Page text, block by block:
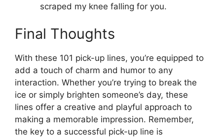
scraped my knee falling for you.
Final Thoughts
With these 101 pick-up lines, you’re equipped to
add a touch of charm and humor to any
interaction. Whether you’re trying to break the
ice or simply brighten someone’s day, these
lines offer a creative and playful approach to
making a memorable impression. Remember,
the key to a successful pick-up line is